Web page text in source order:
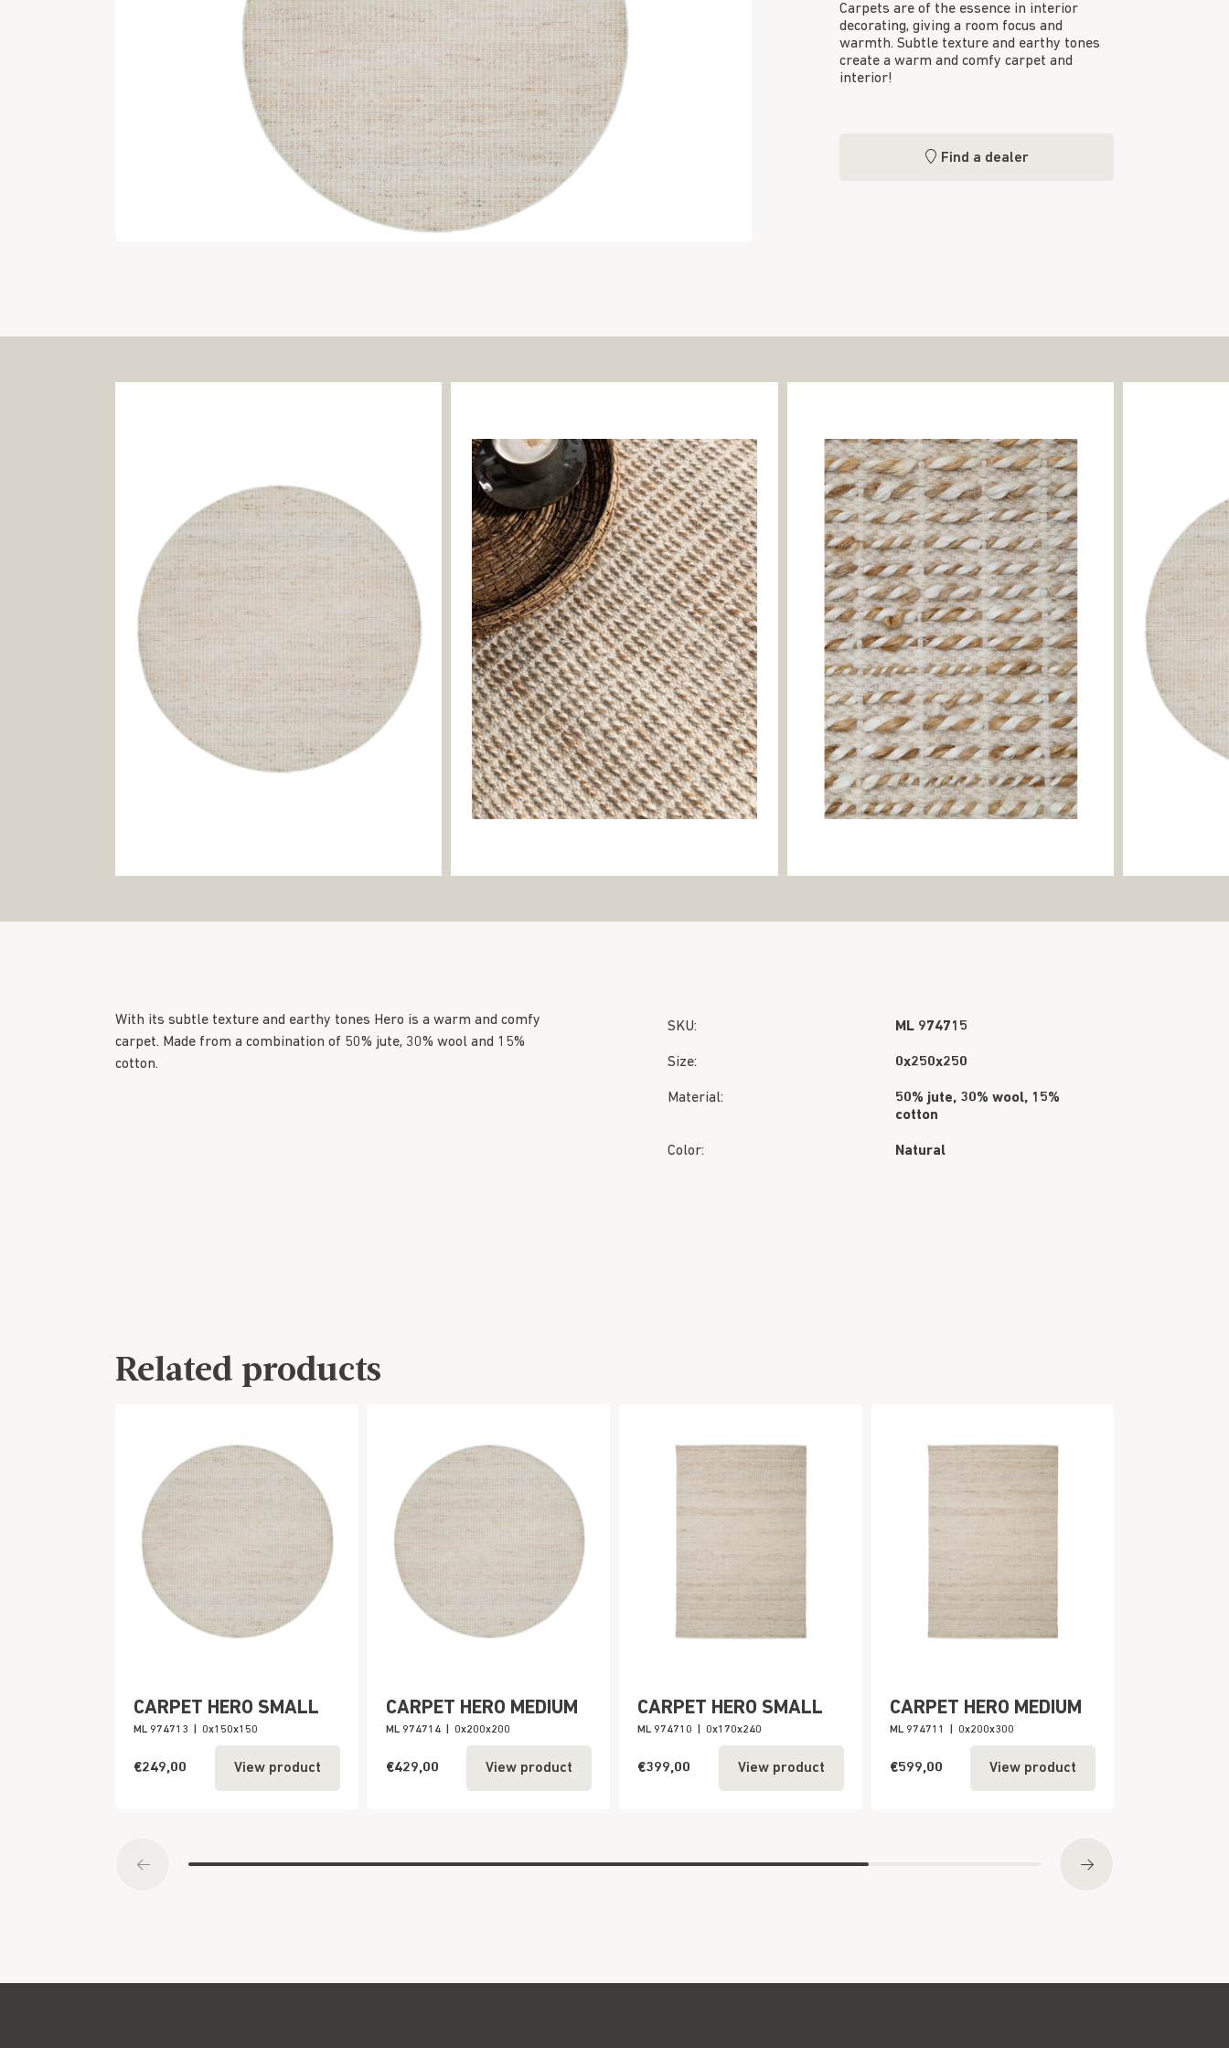
Carpets are of the essence in interior
decorating, giving a room focus and
warmth. Subtle texture and earthy tones
create a warm and comfy carpet and
interior!
Find a dealer
With its subtle texture and earthy tones Hero is a warm and comfy
carpet. Made from a combination of 50% jute, 30% wool and 15%
cotton.
SKU: ML 974715
Size: 0x250x250
Material:
50% jute, 30% wool, 15%
cotton
Color: Natural
Related products
CARPET HERO SMALL
ML 974713 0x150x150
€249,00 View product
CARPET HERO MEDIUM
ML 974714 0x200x200
€429,00 View product
CARPET HERO SMALL
ML 974710 0x170x240
€399,00 View product
CARPET HERO MEDIUM
ML 974711 0x200x300
€599,00 View product